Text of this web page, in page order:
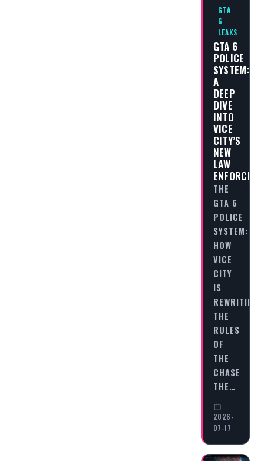
GTA
6
LEAKS
GTA 6
POLICE
SYSTEM:
A
DEEP
DIVE
INTO
VICE
CITY’S
NEW
LAW
THE
GTA 6
POLICE
SYSTEM:
HOW
VICE
CITY
IS
REWRITING
THE
RULES
OF
THE
CHASE
THE…
2026-
07-17